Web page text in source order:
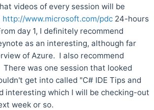
videos of every session will be
http://www.microsoft.com/pdc 24-hours
day 1, I definitely recommend
as an interesting, although far
of Azure. I also recommend
was one session that looked
get into called "C# IDE Tips and
interesting which I will be checking-out
week or so.